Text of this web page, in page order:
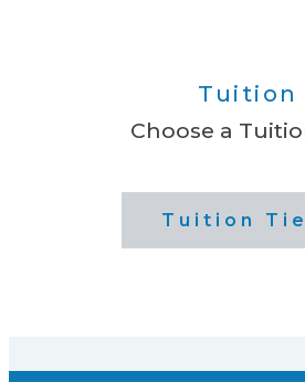
Tuition
Choose a
Tuition